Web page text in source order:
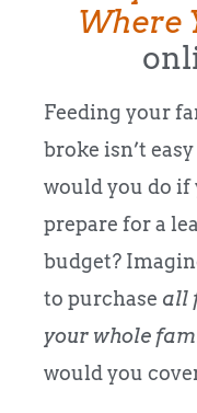
Where
Feeding your
broke isn’t
would you do if
prepare for a
budget?
to purchase all
your whole
would you